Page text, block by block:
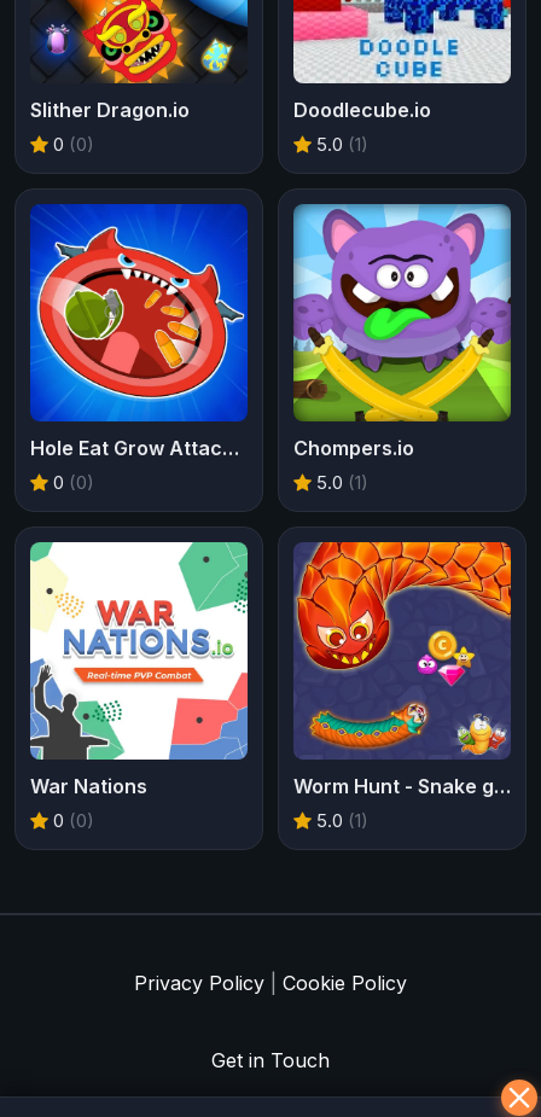
Slither Dragon.io
0 (0)
Doodlecube.io
5.0 (1)
Hole Eat Grow Attack IO
0 (0)
Chompers.io
5.0 (1)
War Nations
0 (0)
Worm Hunt - Snake game iO zone
5.0 (1)
Privacy Policy Cookie Policy
Get in Touch